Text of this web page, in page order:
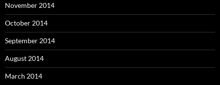
November 2014
October 2014
September 2014
August 2014
March 2014